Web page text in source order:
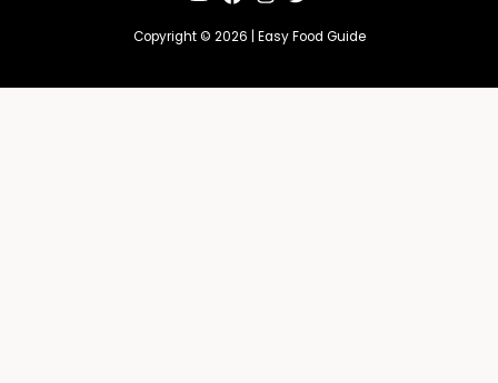
Copyright © 2026 | Easy Food Guide